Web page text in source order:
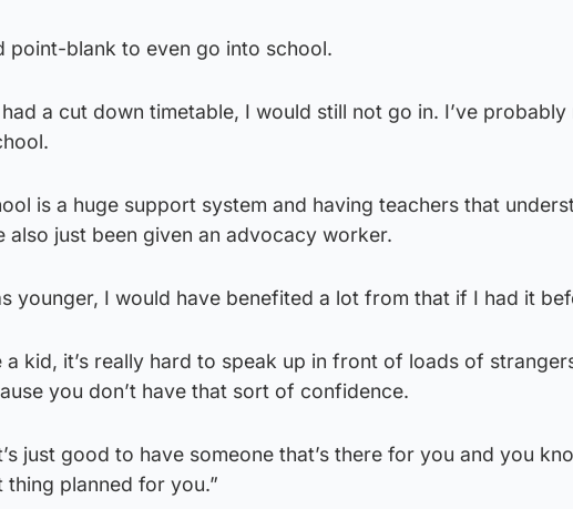
point-blank to even go into school.
had a cut down timetable, I would still not go in. I’ve probably
is a huge support system and having teachers that
also just been given an advocacy worker.
younger, I would have benefited a lot from that if I had it
a kid, it’s really hard to speak up in front of loads of
you don’t have that sort of confidence.
just good to have someone that’s there for you and you
thing planned for you.”